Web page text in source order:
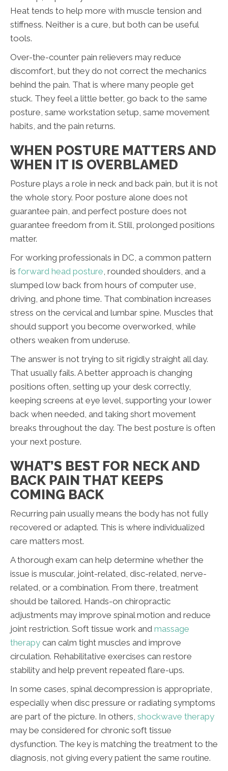
Heat tends to help more with muscle tension and
stiffness. Neither is a cure, but both can be useful
tools.
Over-the-counter pain relievers may reduce
discomfort, but they do not correct the mechanics
behind the pain. That is where many people get
stuck. They feel a little better, go back to the same
posture, same workstation setup, same movement
habits, and the pain returns.
WHEN POSTURE MATTERS AND
WHEN IT IS OVERBLAMED
Posture plays a role in neck and back pain, but it is not
the whole story. Poor posture alone does not
guarantee pain, and perfect posture does not
guarantee freedom from it. Still, prolonged positions
matter.
For working professionals in DC, a common pattern
is forward head posture, rounded shoulders, and a
slumped low back from hours of computer use,
driving, and phone time. That combination increases
stress on the cervical and lumbar spine. Muscles that
should support you become overworked, while
others weaken from underuse.
The answer is not trying to sit rigidly straight all day.
That usually fails. A better approach is changing
positions often, setting up your desk correctly,
keeping screens at eye level, supporting your lower
back when needed, and taking short movement
breaks throughout the day. The best posture is often
your next posture.
WHAT’S BEST FOR NECK AND
BACK PAIN THAT KEEPS
COMING BACK
Recurring pain usually means the body has not fully
recovered or adapted. This is where individualized
care matters most.
A thorough exam can help determine whether the
issue is muscular, joint-related, disc-related, nerve-
related, or a combination. From there, treatment
should be tailored. Hands-on chiropractic
adjustments may improve spinal motion and reduce
joint restriction. Soft tissue work and massage
therapy can calm tight muscles and improve
circulation. Rehabilitative exercises can restore
stability and help prevent repeated flare-ups.
In some cases, spinal decompression is appropriate,
especially when disc pressure or radiating symptoms
are part of the picture. In others, shockwave therapy
may be considered for chronic soft tissue
dysfunction. The key is matching the treatment to the
diagnosis, not giving every patient the same routine.